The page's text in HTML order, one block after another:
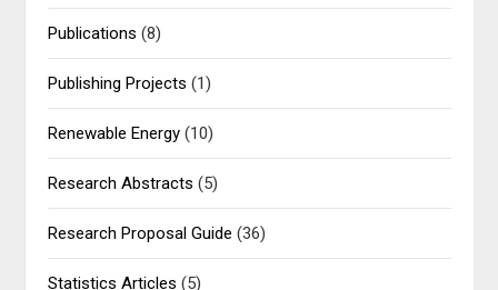
Publications (8)
Publishing Projects (1)
Renewable Energy (10)
Research Abstracts (5)
Research Proposal Guide (36)
Statistics Articles (5)